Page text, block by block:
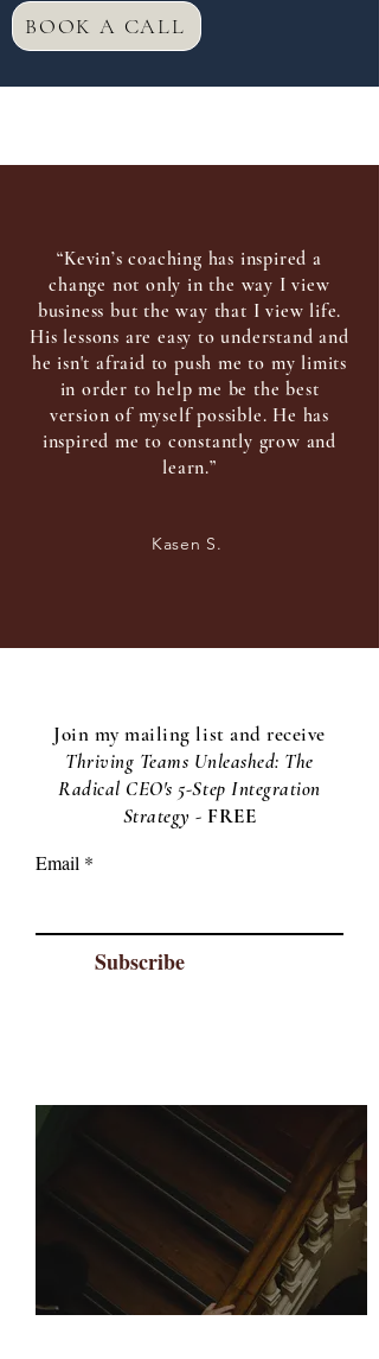
BOOK A CALL
“Kevin’s coaching has inspired a
change not only in the way I view
business but the way that I view life.
His lessons are easy to understand and
he isn't afraid to push me to my limits
in order to help me be the best
version of myself possible. He has
inspired me to constantly grow and
learn.”
Kasen S.
Join my mailing list and receive
Thriving Teams Unleashed: The
Radical CEO's 5-Step Integration
Strategy - FREE
Email
Subscribe